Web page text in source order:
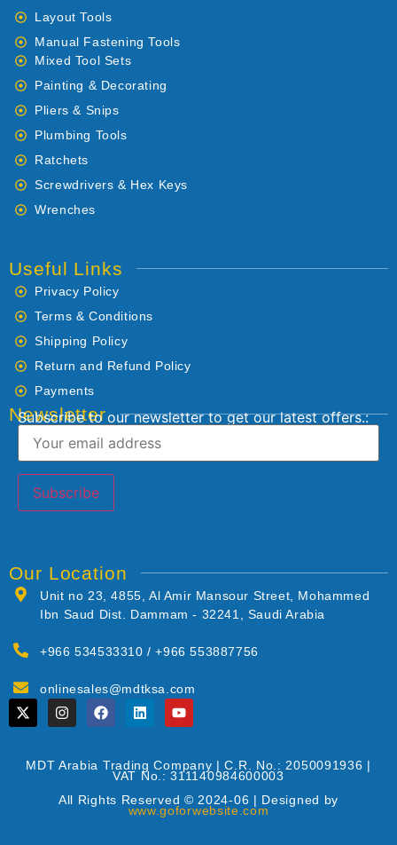
Layout Tools
Manual Fastening Tools
Mixed Tool Sets
Painting & Decorating
Pliers & Snips
Plumbing Tools
Ratchets
Screwdrivers & Hex Keys
Wrenches
Useful Links
Privacy Policy
Terms & Conditions
Shipping Policy
Return and Refund Policy
Payments
Newsletter
Subscribe to our newsletter to get our latest offers.:
Our Location
Unit no 23, 4855, Al Amir Mansour Street, Mohammed
Ibn Saud Dist. Dammam - 32241, Saudi Arabia
+966 534533310 / +966 553887756
onlinesales@mdtksa.com
MDT Arabia Trading Company | C.R. No.: 2050091936 |
VAT No.: 311140984600003
All Rights Reserved © 2024-06 | Designed by
www.goforwebsite.com